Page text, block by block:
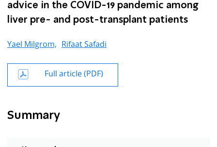
advice in the COVID-19 pandemic among
liver pre- and post-transplant patients
Yael Milgrom, Rifaat Safadi
Full article (PDF)
Summary